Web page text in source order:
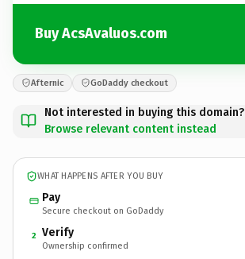
Buy AcsAvaluos.com
Afternic GoDaddy checkout
Not interested in buying this domain?
Browse relevant content instead
WHAT HAPPENS AFTER YOU BUY
Pay
Secure checkout on GoDaddy
2 Verify
Ownership confirmed